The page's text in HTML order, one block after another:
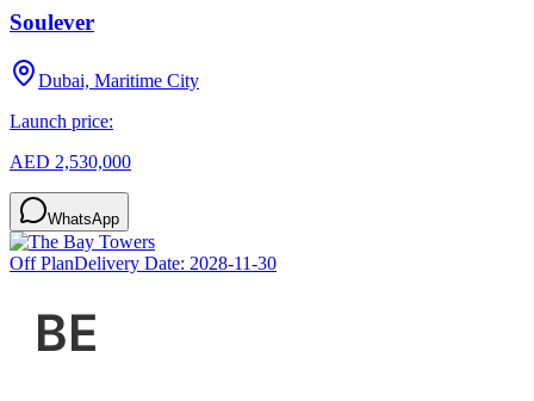
Soulever
Dubai, Maritime City
Launch price:
AED 2,530,000
WhatsApp
Off PlanDelivery Date: 2028-11-30